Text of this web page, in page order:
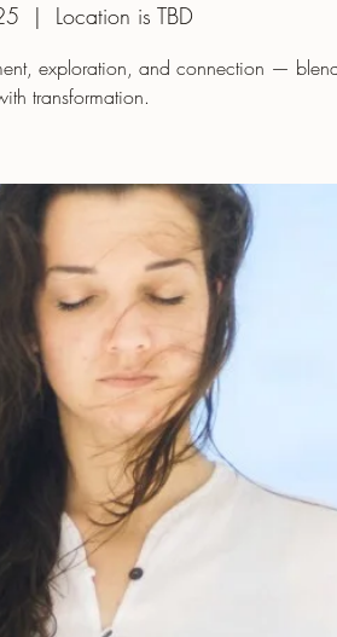
  |
Location is TBD
exploration, and connection —
transformation.